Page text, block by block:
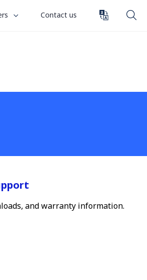
Contact us
and warranty information.